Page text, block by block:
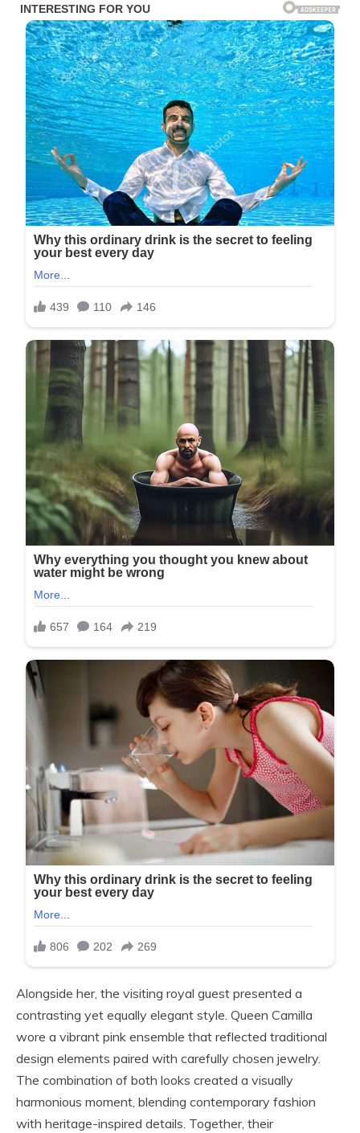
Alongside her, the visiting royal guest presented a
contrasting yet equally elegant style. Queen Camilla
wore a vibrant pink ensemble that reflected traditional
design elements paired with carefully chosen jewelry.
The combination of both looks created a visually
harmonious moment, blending contemporary fashion
with heritage-inspired details. Together, their